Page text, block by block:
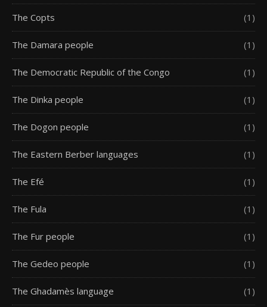
The Copts (1)
The Damara people (1)
The Democratic Republic of the Congo (1)
The Dinka people (1)
The Dogon people (1)
The Eastern Berber languages (1)
The Efé (1)
The Fula (1)
The Fur people (1)
The Gedeo people (1)
The Ghadamès language (1)